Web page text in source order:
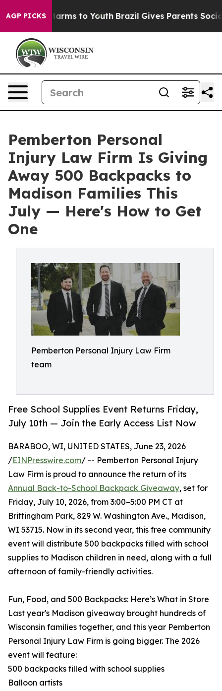
AGP PICKSHarms to Youth Brazil Gives Parents Social
Pemberton Personal
Injury Law Firm Is Giving
Away 500 Backpacks to
Madison Families This
July — Here's How to Get
One
Pemberton Personal Injury Law Firm
team
Free School Supplies Event Returns Friday,
July 10th — Join the Early Access List Now
BARABOO, WI, UNITED STATES, June 23, 2026
/EINPresswire.com/ -- Pemberton Personal Injury
Law Firm is proud to announce the return of its
Annual Back-to-School Backpack Giveaway, set for
Friday, July 10, 2026, from 3:00–5:00 PM CT at
Brittingham Park, 829 W. Washington Ave., Madison,
WI 53715. Now in its second year, this free community
event will distribute 500 backpacks filled with school
supplies to Madison children in need, along with a full
afternoon of family-friendly activities.
Fun, Food, and 500 Backpacks: Here’s What in Store
Last year's Madison giveaway brought hundreds of
Wisconsin families together, and this year Pemberton
Personal Injury Law Firm is going bigger. The 2026
event will feature:
500 backpacks filled with school supplies
Balloon artists